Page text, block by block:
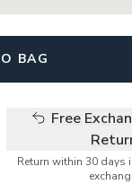
BAG
Free
Return within 30 days